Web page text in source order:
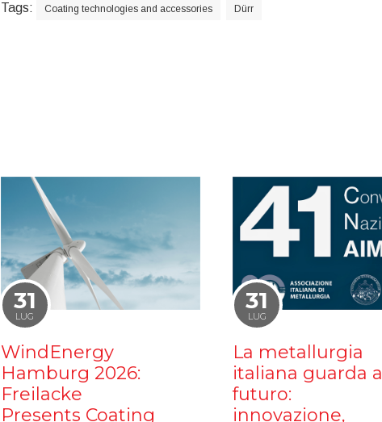
Tags: Coating technologies and accessories Dürr
31
LUG
WindEnergy
Hamburg 2026:
Freilacke
Presents Coating
31
LUG
La metallurgia
italiana guarda al
futuro:
innovazione,